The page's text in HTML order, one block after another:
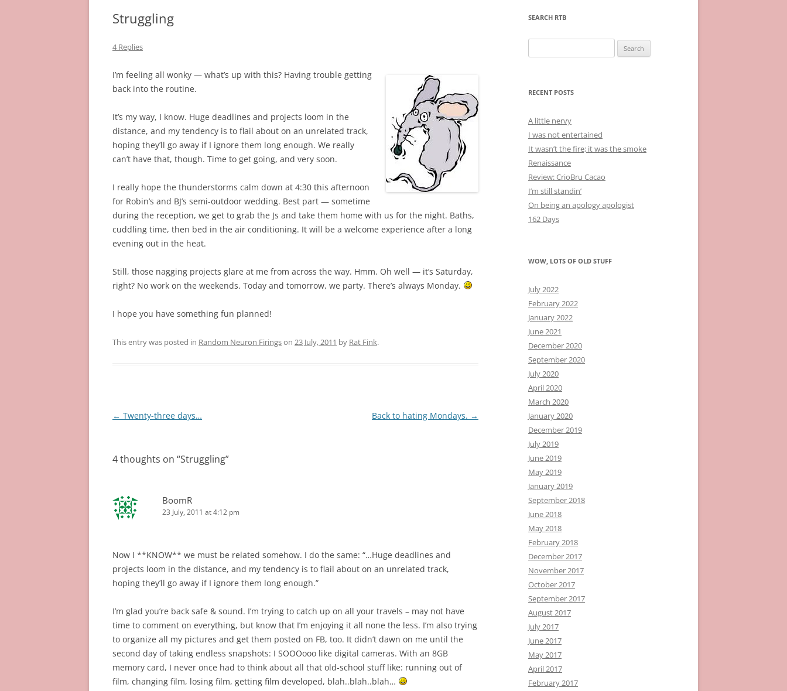
Struggling
4 Replies
I’m feeling all wonky — what’s up with this? Having trouble getting
back into the routine.
It’s my way, I know. Huge deadlines and projects loom in the
distance, and my tendency is to flail about on an unrelated track,
hoping they’ll go away if I ignore them long enough. We really
can’t have that, though. Time to get going, and very soon.
I really hope the thunderstorms calm down at 4:30 this afternoon
for Robin’s and BJ’s semi-outdoor wedding. Best part — sometime
during the reception, we get to grab the Js and take them home with us for the night. Baths,
cuddling time, then bed in the air conditioning. It will be a welcome experience after a long
evening out in the heat.
Still, those nagging projects glare at me from across the way. Hmm. Oh well — it’s Saturday,
right? No work on the weekends. Today and tomorrow, we party. There’s always Monday.
I hope you have something fun planned!
This entry was posted in Random Neuron Firingson 23 July, 2011 by Rat Fink.
Post
← Twenty-three days… Back to hating Mondays. →
4 thoughts on “Struggling”
BoomR
23 July, 2011 at 4:12 pm
Now I **KNOW** we must be related somehow. I do the same: “…Huge deadlines and
projects loom in the distance, and my tendency is to flail about on an unrelated track,
hoping they’ll go away if I ignore them long enough.”
I’m glad you’re back safe & sound. I’m trying to catch up on all your travels – may not have
time to comment on everything, but know that I’m enjoying it all none the less. I’m also trying
to organize all my pictures and get them posted on FB, too. It didn’t dawn on me until the
second day of taking endless snapshots: I SOOOooo like digital cameras. With an 8GB
memory card, I never once had to think about all that old-school stuff like: running out of
film, changing film, losing film, getting film developed, blah..blah..blah…
SEARCH RTB
for:
RECENT POSTS
A little nervy
I was not entertained
It wasn’t the fire; it was the smoke
Renaissance
Review: CrioBru Cacao
I’m still standin’
On being an apology apologist
162 Days
WOW, LOTS OF OLD STUFF
July 2022
February 2022
January 2022
June 2021
December 2020
September 2020
July 2020
April 2020
March 2020
January 2020
December 2019
July 2019
June 2019
May 2019
January 2019
September 2018
June 2018
May 2018
February 2018
December 2017
November 2017
October 2017
September 2017
August 2017
July 2017
June 2017
May 2017
April 2017
February 2017